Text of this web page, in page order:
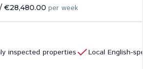
/ €28,480.00 per week
inspected properties Local English-